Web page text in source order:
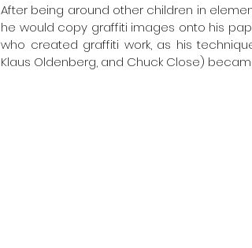
After being around other children in
he would copy graffiti images onto his
who created graffiti work, as his
Klaus Oldenberg, and Chuck Close)